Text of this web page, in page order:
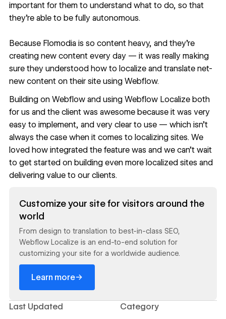
important for them to understand what to do, so that
they’re able to be fully autonomous.
Because Flomodia is so content heavy, and they’re
creating new content every day — it was really making
sure they understood how to localize and translate net-
new content on their site using Webflow.
Building on Webflow and using Webflow Localize both
for us and the client was awesome because it was very
easy to implement, and very clear to use — which isn’t
always the case when it comes to localizing sites. We
loved how integrated the feature was and we can’t wait
to get started on building even more localized sites and
delivering value to our clients.
Customize your site for visitors around the
world
From design to translation to best-in-class SEO,
Webflow Localize is an end-to-end solution for
customizing your site for a worldwide audience.
Learn more→
Last Updated Category